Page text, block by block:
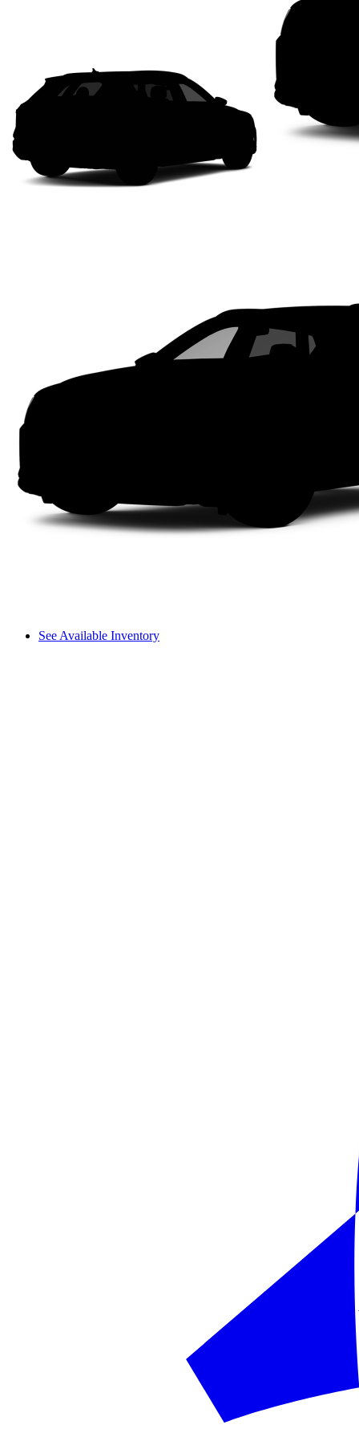
See Available Inventory